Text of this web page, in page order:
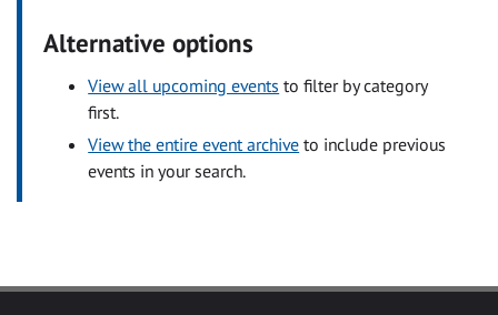
Alternative options
View all upcoming events to filter by category
first.
View the entire event archive to include previous
events in your search.